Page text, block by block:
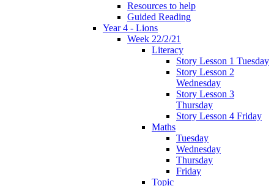
Resources to help
Guided Reading
Year 4 - Lions
Week 22/2/21
Literacy
Story Lesson 1 Tuesday
Story Lesson 2
Wednesday
Story Lesson 3
Thursday
Story Lesson 4 Friday
Maths
Tuesday
Wednesday
Thursday
Friday
Topic